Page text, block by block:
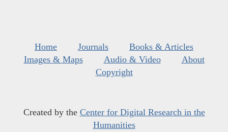
Home Journals
Books & Articles
Images & Maps
Audio & Video
About
Copyright
Created by the Center for Digital Research in the
Humanities